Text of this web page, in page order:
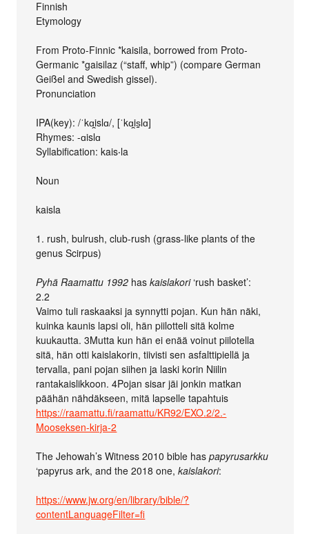
Finnish
Etymology
From Proto-Finnic *kaisila, borrowed from Proto-
Germanic *gaisilaz (“staff, whip”) (compare German
Geißel and Swedish gissel).
Pronunciation
IPA(key): /ˈkɑi̯slɑ/, [ˈkɑi̯s̠lɑ]
Rhymes: -ɑislɑ
Syllabification: kais‧la
Noun
kaisla
1. rush, bulrush, club-rush (grass-like plants of the
genus Scirpus)
Pyhä Raamattu 1992 haskaislakori‘rush basket’:
2.2
Vaimo tuli raskaaksi ja synnytti pojan. Kun hän näki,
kuinka kaunis lapsi oli, hän piilotteli sitä kolme
kuukautta. 3Mutta kun hän ei enää voinut piilotella
sitä, hän otti kaislakorin, tiivisti sen asfalttipiellä ja
tervalla, pani pojan siihen ja laski korin Niilin
rantakaislikkoon. 4Pojan sisar jäi jonkin matkan
päähän nähdäkseen, mitä lapselle tapahtuis
https://raamattu.fi/raamattu/KR92/EXO.2/2.-
Mooseksen-kirja-2
The Jehowah’s Witness 2010 bible haspapyrusarkku
‘papyrus ark, and the 2018 one,kaislakori:
https://www.jw.org/en/library/bible/?
contentLanguageFilter=fi